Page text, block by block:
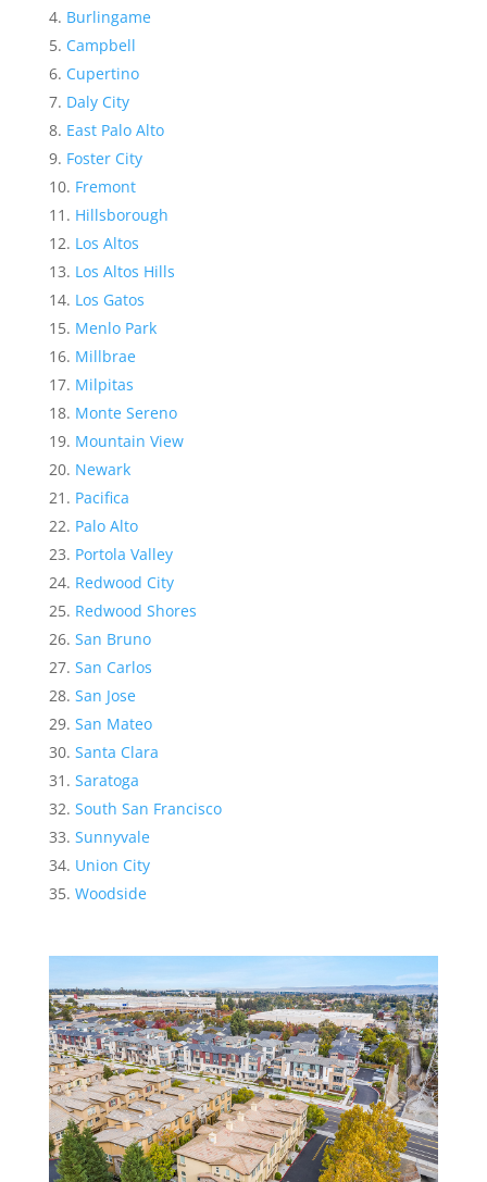
Burlingame
Campbell
Cupertino
Daly City
East Palo Alto
Foster City
Fremont
Hillsborough
Los Altos
Los Altos Hills
Los Gatos
Menlo Park
Millbrae
Milpitas
Monte Sereno
Mountain View
Newark
Pacifica
Palo Alto
Portola Valley
Redwood City
Redwood Shores
San Bruno
San Carlos
San Jose
San Mateo
Santa Clara
Saratoga
South San Francisco
Sunnyvale
Union City
Woodside